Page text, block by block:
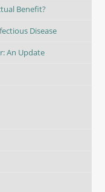
Benefit?
Disease
An Update